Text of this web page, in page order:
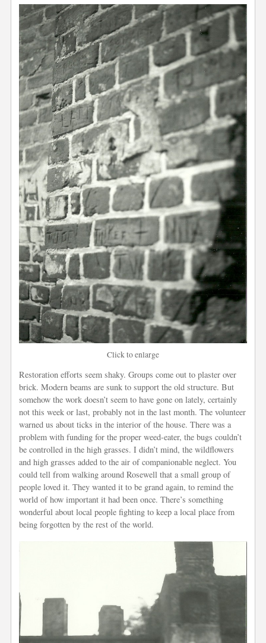
Click to enlarge
Restoration efforts seem shaky. Groups come out to plaster over
brick. Modern beams are sunk to support the old structure. But
somehow the work doesn’t seem to have gone on lately, certainly
not this week or last, probably not in the last month. The volunteer
warned us about ticks in the interior of the house. There was a
problem with funding for the proper weed-eater, the bugs couldn’t
be controlled in the high grasses. I didn’t mind, the wildflowers
and high grasses added to the air of companionable neglect. You
could tell from walking around Rosewell that a small group of
people loved it. They wanted it to be grand again, to remind the
world of how important it had been once. There’s something
wonderful about local people fighting to keep a local place from
being forgotten by the rest of the world.